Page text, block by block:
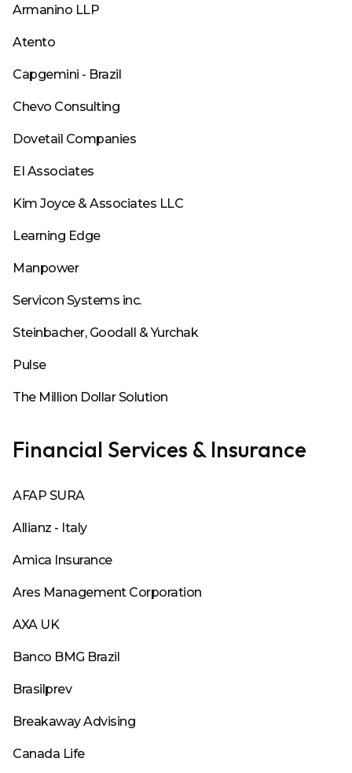
Armanino LLP
Atento
Capgemini - Brazil
Chevo Consulting
Dovetail Companies
EI Associates
Kim Joyce & Associates LLC
Learning Edge
Manpower
Servicon Systems inc.
Steinbacher, Goodall & Yurchak
Pulse
The Million Dollar Solution
Financial Services & Insurance
AFAP SURA
Allianz - Italy
Amica Insurance
Ares Management Corporation
AXA UK
Banco BMG Brazil
Brasilprev
Breakaway Advising
Canada Life